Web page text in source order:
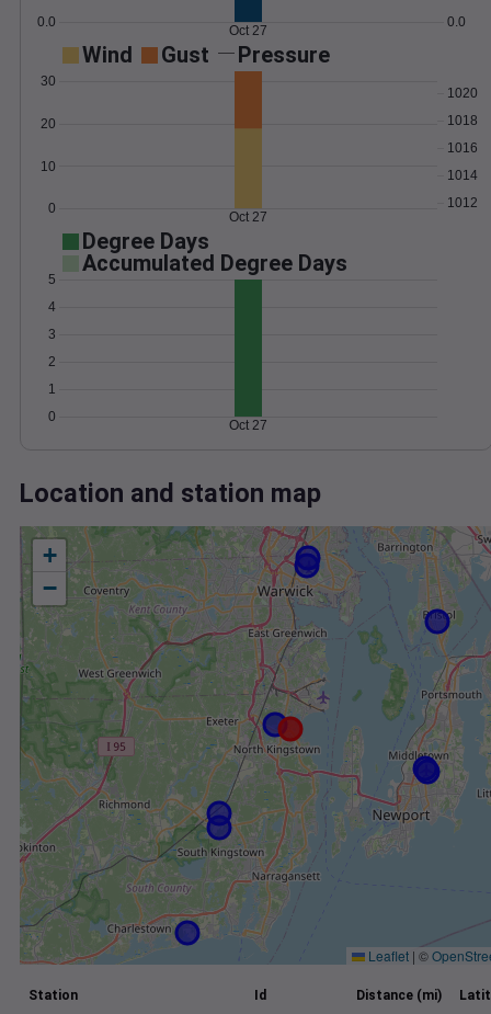
0.0 0.0
Oct 27
Wind Gust Pressure
0
10
20
30
1012
1014
1016
1018
1020
Oct 27
Degree Days
Accumulated Degree Days
0
1
2
3
4
5
Oct 27
Location and station map
+
−
Leaflet | ©
Station Id Distance (mi)